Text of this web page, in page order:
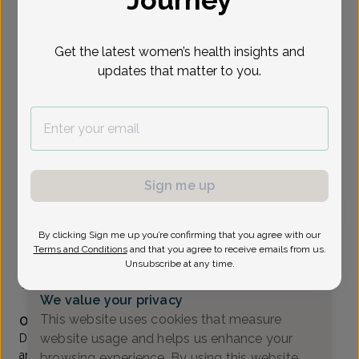
Show availability at
To provide the best care possible, we
Andrew Sun, MD
Accepted insurances
Overview
Dr. Sun is a Fellow of the American College of Obstetrics
and Gynecology and has been a member of Shore Area
We value your privacy
This website uses cookies that measure
website usage and helps us enhance your
Get the latest women’s health insights and
updates that matter to you.
Sign me up
By clicking Sign me up you’re confirming that you agree with our
Terms and Conditions and that you agree to receive emails from us.
Unsubscribe at any time.